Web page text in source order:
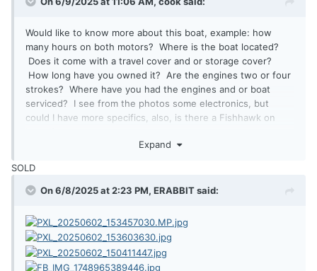
Would like to know more about this boat, example: how
many hours on both motors? Where is the boat located?
Does it come with a travel cover and or storage cover?
How long have you owned it? Are the engines two or four
strokes? Where have you had the engines and or boat
serviced? I see from the photos some electronics, but
could I have more specifics, also, is there a Fishhawk on
Expand
SOLD
On 6/8/2025 at 2:23 PM, ERABBITsaid: